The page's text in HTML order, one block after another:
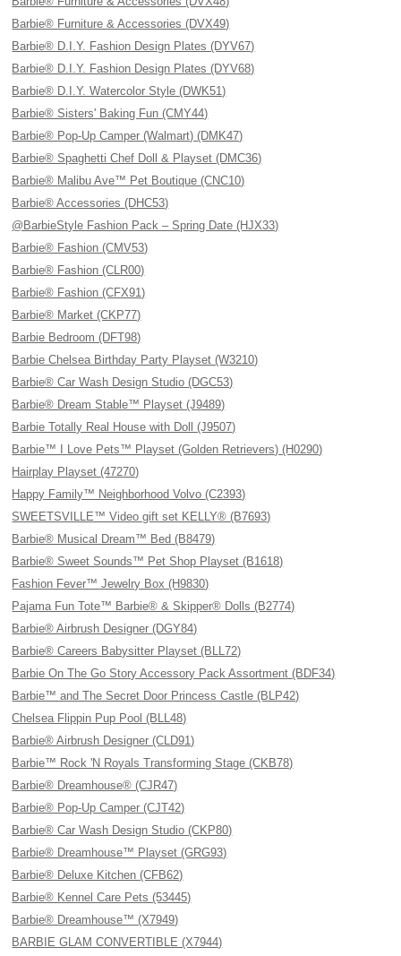
Barbie® Furniture & Accessories (DVX49)
Barbie® D.I.Y. Fashion Design Plates (DYV67)
Barbie® D.I.Y. Fashion Design Plates (DYV68)
Barbie® D.I.Y. Watercolor Style (DWK51)
Barbie® Sisters' Baking Fun (CMY44)
Barbie® Pop-Up Camper (Walmart) (DMK47)
Barbie® Spaghetti Chef Doll & Playset (DMC36)
Barbie® Malibu Ave™ Pet Boutique (CNC10)
Barbie® Accessories (DHC53)
@BarbieStyle Fashion Pack – Spring Date (HJX33)
Barbie® Fashion (CMV53)
Barbie® Fashion (CLR00)
Barbie® Fashion (CFX91)
Barbie® Market (CKP77)
Barbie Bedroom (DFT98)
Barbie Chelsea Birthday Party Playset (W3210)
Barbie® Car Wash Design Studio (DGC53)
Barbie® Dream Stable™ Playset (J9489)
Barbie Totally Real House with Doll (J9507)
Barbie™ I Love Pets™ Playset (Golden Retrievers) (H0290)
Hairplay Playset (47270)
Happy Family™ Neighborhood Volvo (C2393)
SWEETSVILLE™ Video gift set KELLY® (B7693)
Barbie® Musical Dream™ Bed (B8479)
Barbie® Sweet Sounds™ Pet Shop Playset (B1618)
Fashion Fever™ Jewelry Box (H9830)
Pajama Fun Tote™ Barbie® & Skipper® Dolls (B2774)
Barbie® Airbrush Designer (DGY84)
Barbie® Careers Babysitter Playset (BLL72)
Barbie On The Go Story Accessory Pack Assortment (BDF34)
Barbie™ and The Secret Door Princess Castle (BLP42)
Chelsea Flippin Pup Pool (BLL48)
Barbie® Airbrush Designer (CLD91)
Barbie™ Rock 'N Royals Transforming Stage (CKB78)
Barbie® Dreamhouse® (CJR47)
Barbie® Pop-Up Camper (CJT42)
Barbie® Car Wash Design Studio (CKP80)
Barbie® Dreamhouse™ Playset (GRG93)
Barbie® Deluxe Kitchen (CFB62)
Barbie® Kennel Care Pets (53445)
Barbie® Dreamhouse™ (X7949)
BARBIE GLAM CONVERTIBLE (X7944)